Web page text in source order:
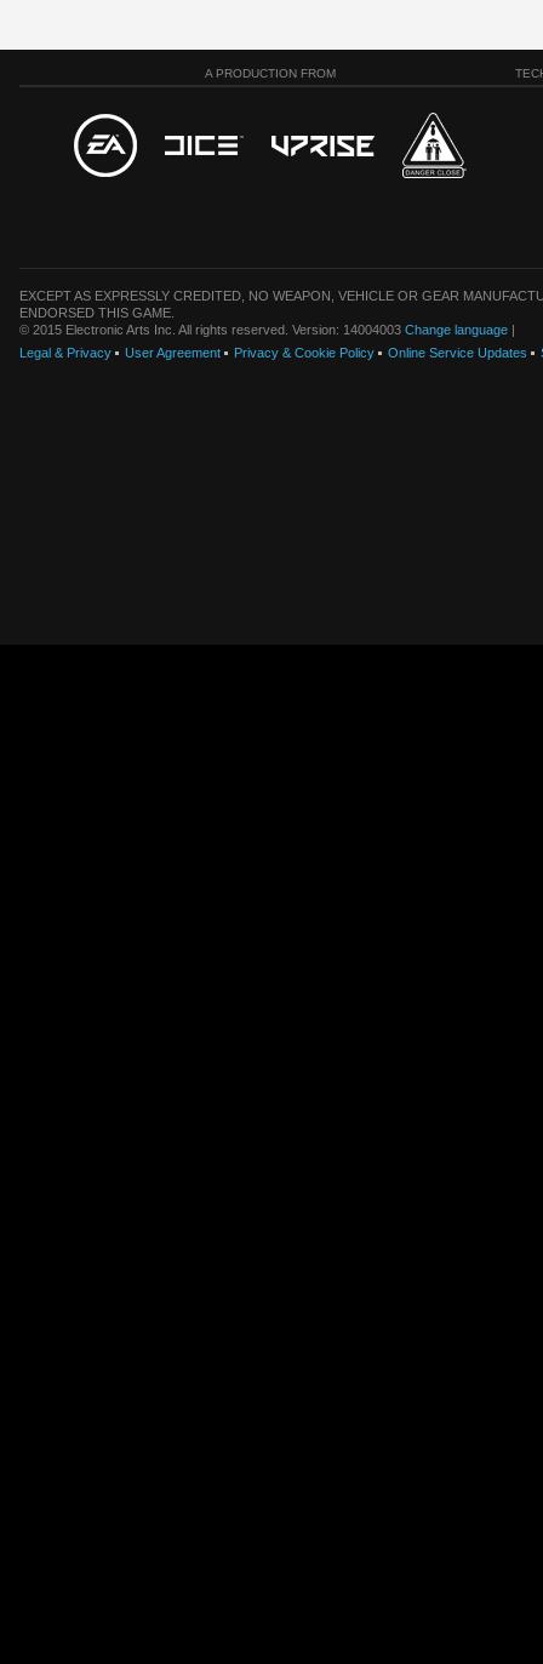
A PRODUCTION FROM
EXCEPT AS EXPRESSLY CREDITED, NO WEAPON, VEHICLE OR GEAR
ENDORSED THIS GAME.
© 2015 Electronic Arts Inc. All rights reserved. Version: 14004003 Change language |
Legal & Privacy
User Agreement Privacy & Cookie Policy Online Service Updates